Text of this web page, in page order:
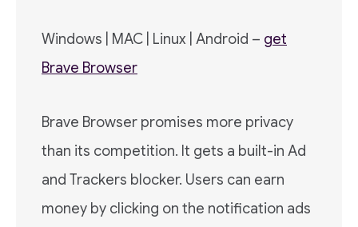
Windows | MAC | Linux | Android – get
Brave Browser
Brave Browser promises more privacy
than its competition. It gets a built-in Ad
and Trackers blocker. Users can earn
money by clicking on the notification ads